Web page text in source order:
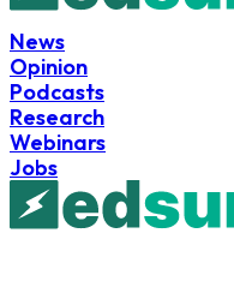
News
Opinion
Podcasts
Research
Webinars
Jobs